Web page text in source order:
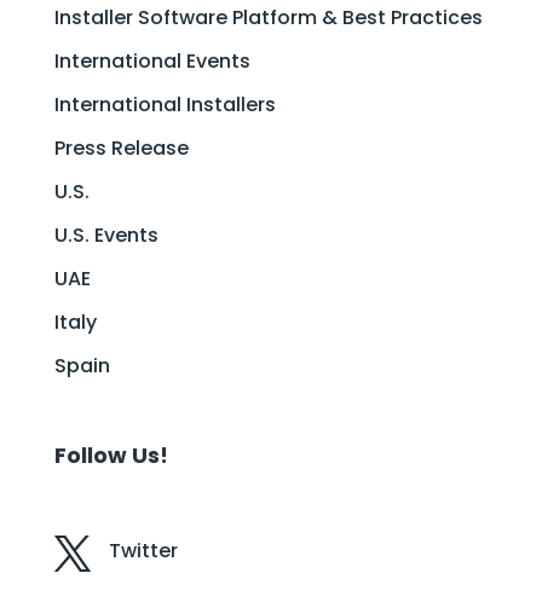
Installer Software Platform & Best Practices
International Events
International Installers
Press Release
U.S.
U.S. Events
UAE
Italy
Spain
Follow Us!
Twitter